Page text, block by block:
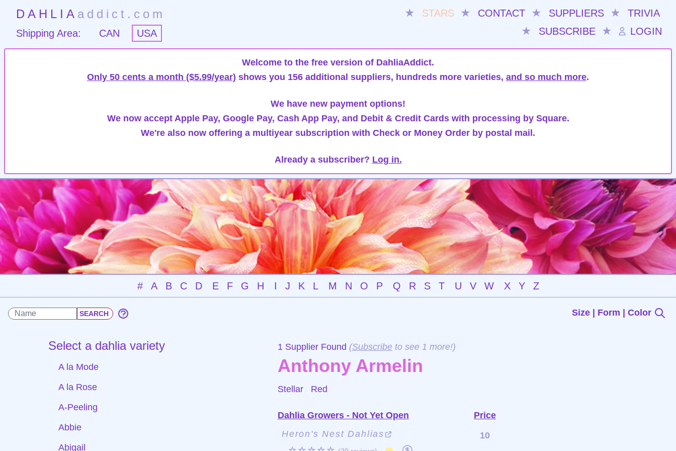
DAHLIA addict.com ★ STARS ★ CONTACT ★ SUPPLIERS ★
TRIVIA
★
SUBSCRIBE ★ LOGIN
Shipping Area: CAN USA
Welcome to the free version of DahliaAddict.
Only 50 cents a month ($5.99/year) shows you 156 additional suppliers, hundreds more varieties, and so much more.
We have new payment options!
We now accept Apple Pay, Google Pay, Cash App Pay, and Debit & Credit Cards with processing by Square.
We're also now offering a multiyear subscription with Check or Money Order by postal mail.
Already a subscriber? Log in.
# A B C D E F G H I J K L M N O P Q R S T U V W X Y Z
Size | Form | Color
Select a dahlia variety
A la Mode
A la Rose
A-Peeling
Abbie
Abigail
1 Supplier Found (Subscribe to see 1 more!)
Anthony Armelin
Stellar Red
Dahlia Growers - Not Yet Open
Price
Heron's Nest Dahlias
10